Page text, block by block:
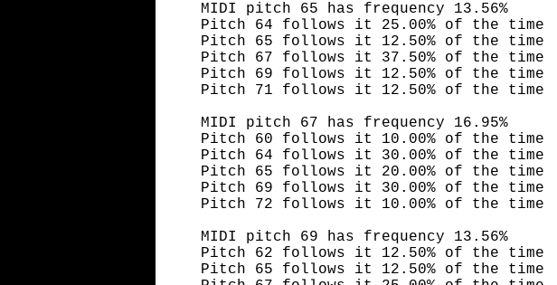
MIDI pitch 65 has frequency 13.56%
Pitch 64 follows it 25.00% of the time
Pitch 65 follows it 12.50% of the time
Pitch 67 follows it 37.50% of the time
Pitch 69 follows it 12.50% of the time
Pitch 71 follows it 12.50% of the time
MIDI pitch 67 has frequency 16.95%
Pitch 60 follows it 10.00% of the time
Pitch 64 follows it 30.00% of the time
Pitch 65 follows it 20.00% of the time
Pitch 69 follows it 30.00% of the time
Pitch 72 follows it 10.00% of the time
MIDI pitch 69 has frequency 13.56%
Pitch 62 follows it 12.50% of the time
Pitch 65 follows it 12.50% of the time